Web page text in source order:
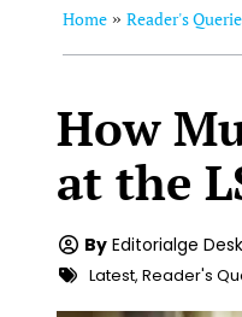
Home » Reader's
How
at the
By Editorialge Desk
Latest, Reader's